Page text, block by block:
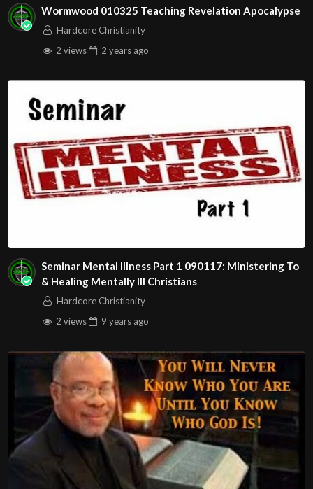
Wormwood 010325 Teaching Revelation Apocalypse
Hardcore Christianity
2 views
2 years ago
Seminar Mental Illness Part 1 090117: Ministering To
& Healing Mentally Ill Christians
Hardcore Christianity
2 views
9 years ago